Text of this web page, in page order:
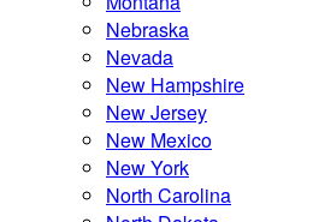
Nebraska
Nevada
New Hampshire
New Jersey
New Mexico
New York
North Carolina